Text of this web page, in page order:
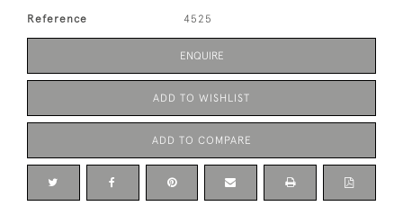
Reference 4525
ENQUIRE
ADD TO WISHLIST
ADD TO COMPARE